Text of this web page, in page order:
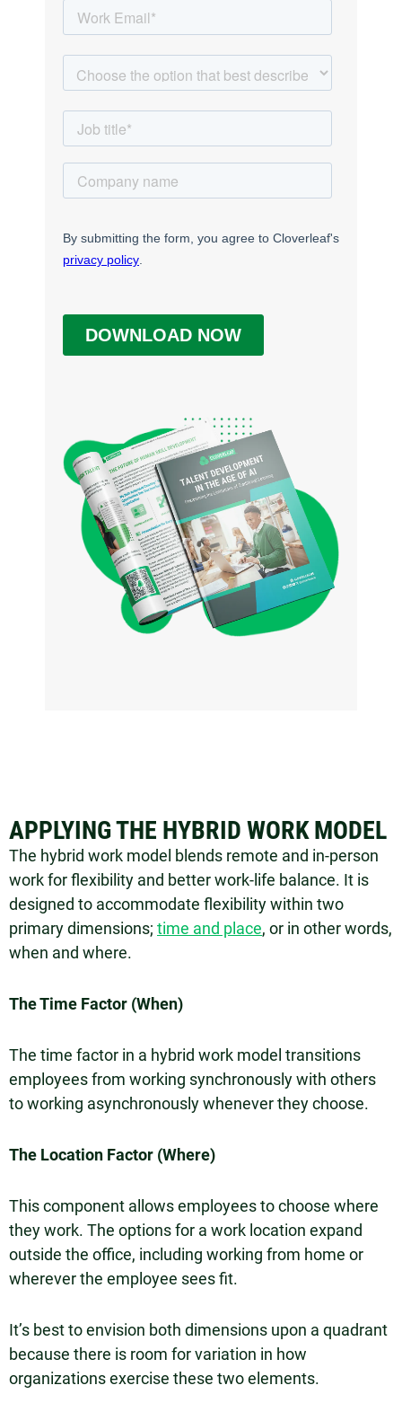
APPLYING THE HYBRID WORK MODEL
The hybrid work model blends remote and in-person
work for flexibility and better work-life balance. It is
designed to accommodate flexibility within two
primary dimensions; time and place, or in other words,
when and where.
The Time Factor (When)
The time factor in a hybrid work model transitions
employees from working synchronously with others
to working asynchronously whenever they choose.
The Location Factor (Where)
This component allows employees to choose where
they work. The options for a work location expand
outside the office, including working from home or
wherever the employee sees fit.
It’s best to envision both dimensions upon a quadrant
because there is room for variation in how
organizations exercise these two elements.